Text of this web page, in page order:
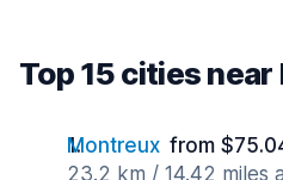
Top 15 cities near
Montreux from
23.2 km / 14.42 miles